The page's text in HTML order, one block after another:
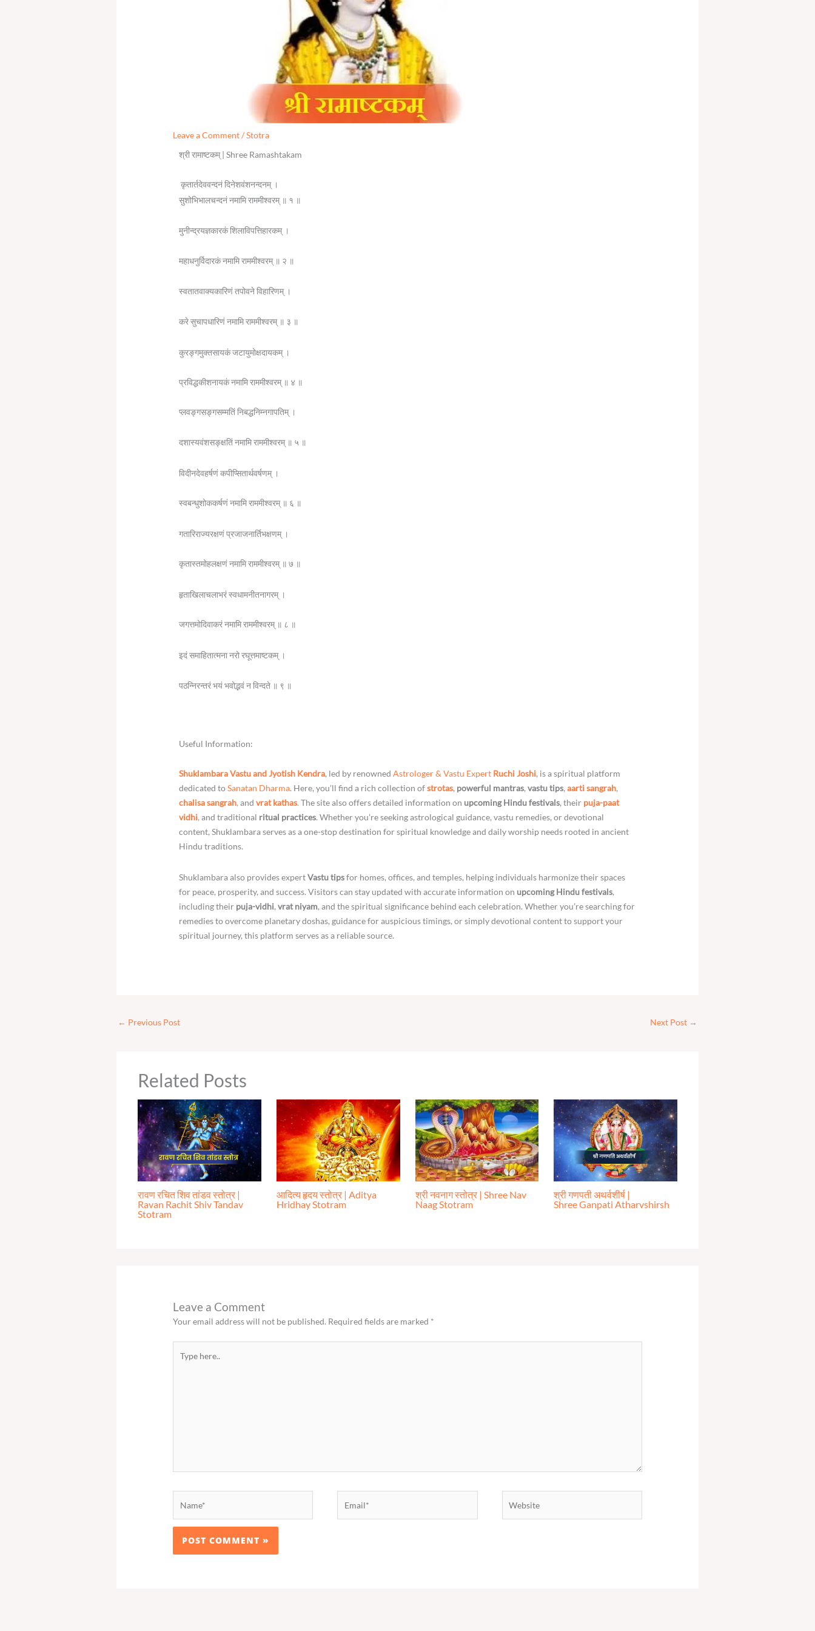
Leave a Comment/Stotra
श्री रामाष्टकम् | Shree Ramashtakam
कृतार्तदेववन्दनं दिनेशवंशनन्दनम् ।
सुशोभिभालचन्दनं नमामि राममीश्वरम् ॥ १ ॥
मुनीन्द्रयज्ञकारकं शिलाविपत्तिहारकम् ।
महाधनुर्विदारकं नमामि राममीश्वरम् ॥ २ ॥
स्वतातवाक्यकारिणं तपोवने विहारिणम् ।
करे सुचापधारिणं नमामि राममीश्वरम् ॥ ३ ॥
कुरङ्गमुक्तसायकं जटायुमोक्षदायकम् ।
प्रविद्धकीशनायकं नमामि राममीश्वरम् ॥ ४ ॥
प्लवङ्गसङ्गसम्मतिं निबद्धनिम्नगापतिम् ।
दशास्यवंशसङ्क्षतिं नमामि राममीश्वरम् ॥ ५ ॥
विदीनदेवहर्षणं कपीप्सितार्थवर्षणम् ।
स्वबन्धुशोककर्षणं नमामि राममीश्वरम् ॥ ६ ॥
गतारिराज्यरक्षणं प्रजाजनार्तिभक्षणम् ।
कृतास्तमोहलक्षणं नमामि राममीश्वरम् ॥ ७ ॥
हृताखिलाचलाभरं स्वधामनीतनागरम् ।
जगत्तमोदिवाकरं नमामि राममीश्वरम् ॥ ८ ॥
इदं समाहितात्मना नरो रघूत्तमाष्टकम् ।
पठन्निरन्तरं भयं भवोद्भवं न विन्दते ॥ ९ ॥
Useful Information:
Shuklambara Vastu and Jyotish Kendra, led by renownedAstrologer & Vastu Expert Ruchi Joshi, is a spiritual platform
dedicated toSanatan Dharma. Here, you’ll find a rich collection ofstrotas, powerful mantras,vastu tips,aarti sangrah,
chalisa sangrah,andvrat kathas.The site also offers detailed information on upcoming Hindu festivals, their puja-paat
vidhi,and traditional ritual practices. Whether you’re seeking astrological guidance, vastu remedies, or devotional
content, Shuklambara serves as a one-stop destination for spiritual knowledge and daily worship needs rooted in ancient
Hindu traditions.
Shuklambara also provides expertVastu tipsfor homes, offices, and temples, helping individuals harmonize their spaces
for peace, prosperity, and success. Visitors can stay updated with accurate information on upcoming Hindu festivals,
including their puja-vidhi,vrat niyam, and the spiritual significance behind each celebration. Whether you’re searching for
remedies to overcome planetary doshas, guidance for auspicious timings, or simply devotional content to support your
spiritual journey, this platform serves as a reliable source.
← Previous Post Next Post →
Related Posts
रावण रचित शिव तांडव स्तोत्र |
Ravan Rachit Shiv Tandav
Stotram
आदित्य हृदय स्तोत्र | Aditya
Hridhay Stotram
श्री नवनाग स्तोत्र | Shree Nav
Naag Stotram
श्री गणपती अथर्वशीर्ष |
Shree Ganpati Atharvshirsh
Leave a Comment
Your email address will not be published. Required fields are marked *
here..